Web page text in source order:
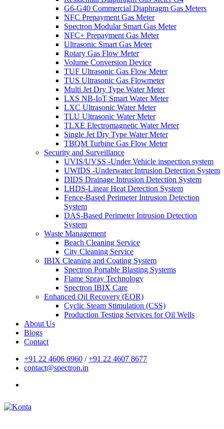
G6-G40 Commercial Diaphragm Gas Meters
NFC Prepayment Gas Meter
Spectron Modular Smart Gas Meter
NFC+ Prepayment Gas Meter
Ultrasonic Smart Gas Meter
Rotary Gas Flow Meter
Volume Conversion Device
TUF Ultrasonic Gas Flow Meter
TUS Ultrasonic Gas Flowmeter
Multi Jet Dry Type Water Meter
LXS NB-IoT Smart Water Meter
LXC Ultrasonic Water Meter
TLU Ultrasonic Water Meter
TLXE Electromagnetic Water Meter
Single Jet Dry Type Water Meter
TBQM Turbine Gas Flow Meter
Security and Surveillance
UVIS/UVSS -Under Vehicle inspection system
UWIDS -Underwater Intrusion Detection System
DIDS Drainage Intrusion Detection System
LHDS-Linear Heat Detection System
Fence-Based Perimeter Intrusion Detection
System
DAS-Based Perimeter Intrusion Detection
System
Waste Management
Beach Cleaning Service
City Cleaning Service
IBIX Cleaning and Coating System
Spectron Portable Blasting Systems
Flame Spray Technology
Spectron IBIX Care
Enhanced Oil Recovery (EOR)
Cyclic Steam Stimulation (CSS)
Production Testing Services for Oil Wells
About Us
Blogs
Contact
+91 22 4606 6960 /+91 22 4607 8677
contact@spectron.in